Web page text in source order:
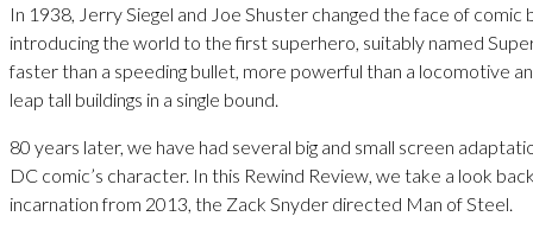
In 1938, Jerry Siegel and Joe Shuster changed the face of
introducing the world to the first superhero, suitably named
faster than a speeding bullet, more powerful than a locomotive
leap tall buildings in a single bound.
80 years later, we have had several big and small screen
DC comic’s character. In this Rewind Review, we take a look
incarnation from 2013, the Zack Snyder directed Man of Steel.